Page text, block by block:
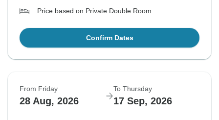
Price based on Private Double Room
Confirm Dates
From Friday
28 Aug, 2026
To Thursday
17 Sep, 2026